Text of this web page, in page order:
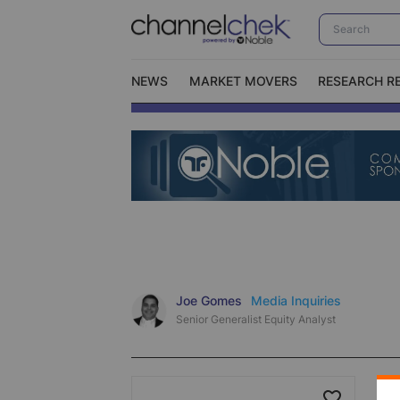
NEWS MARKET MOVERS RESEARCH
Video Content Categories
Contact Us
Joe Gomes Media Inquiries
Senior Generalist Equity Analyst